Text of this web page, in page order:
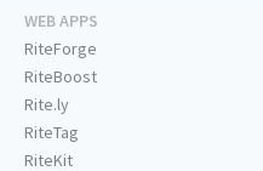
WEB APPS
RiteForge
RiteBoost
Rite.ly
RiteTag
RiteKit